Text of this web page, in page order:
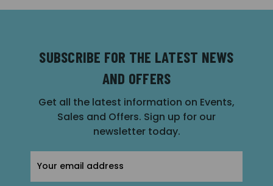
SUBSCRIBE FOR THE LATEST NEWS
AND OFFERS
Get all the latest information on Events,
Sales and Offers. Sign up for our
newsletter today.
Address